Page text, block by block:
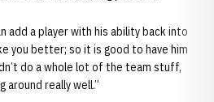
add a player with his ability back into
you better; so it is good to have him
do a whole lot of the team stuff,
around really well.”